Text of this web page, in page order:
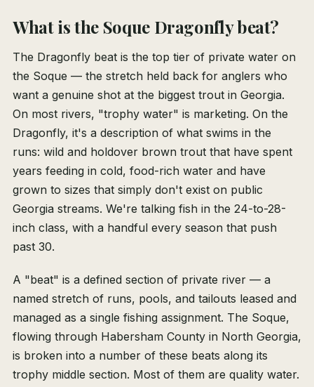
What is the Soque Dragonfly beat?
The Dragonfly beat is the top tier of private water on
the Soque — the stretch held back for anglers who
want a genuine shot at the biggest trout in Georgia.
On most rivers, "trophy water" is marketing. On the
Dragonfly, it's a description of what swims in the
runs: wild and holdover brown trout that have spent
years feeding in cold, food-rich water and have
grown to sizes that simply don't exist on public
Georgia streams. We're talking fish in the 24-to-28-
inch class, with a handful every season that push
past 30.
A "beat" is a defined section of private river — a
named stretch of runs, pools, and tailouts leased and
managed as a single fishing assignment. The Soque,
flowing through Habersham County in North Georgia,
is broken into a number of these beats along its
trophy middle section. Most of them are quality water.